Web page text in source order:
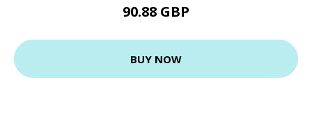
90.88 GBP
BUY NOW